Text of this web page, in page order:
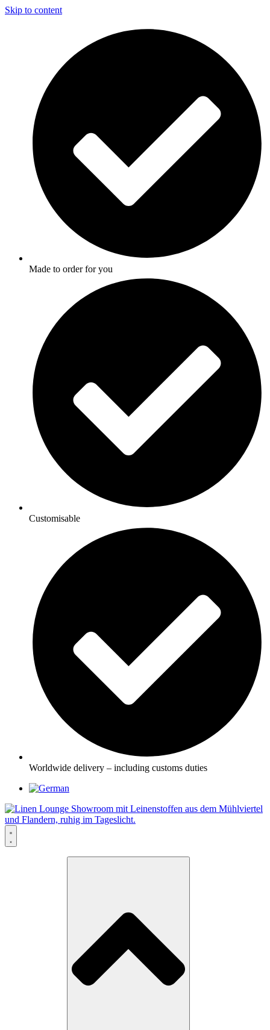
Skip to content
Made to order for you
Customisable
Worldwide delivery – including customs duties